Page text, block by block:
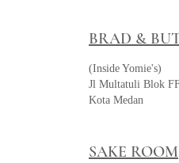
BRAD &
(Inside Yomie's)
Jl Multatuli Blok
Kota Medan
SAKE